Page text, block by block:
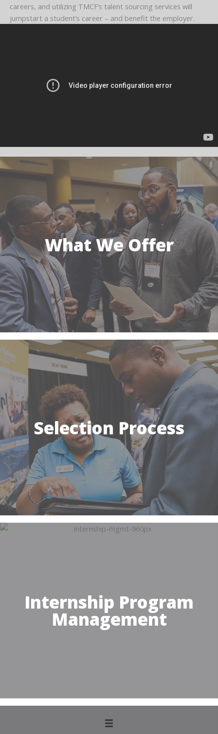
careers, and utilizing TMCF’s talent sourcing services will
jumpstart a student’s career – and benefit the employer.
What We Offer
Selection Process
Internship Program
Management